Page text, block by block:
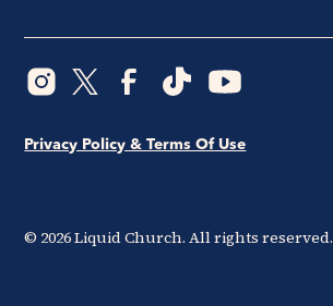
© 2026Liquid Church. All rights reserved.
Privacy Policy & Terms Of Use